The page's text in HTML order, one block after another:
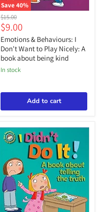
Save40%
Emotions
&
Behaviours:
Don't
Want
to
Play
book
being
Original
price
$15.00
Current
price
$9.00
Emotions & Behaviours: I
Don't Want to Play Nicely: A
book about being kind
in stock
Add to cart